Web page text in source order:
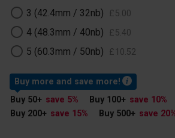
3 (42.4mm / 32nb) £5.00
4 (48.3mm / 40nb) £5.40
5 (60.3mm / 50nb) £ 10.52
Buy more and save more!
Buy 50+ save 5% Buy 100+ save 10%
Buy 200+ save 15% Buy 500+ save 20